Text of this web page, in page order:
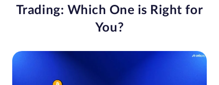
Trading: Which One is Right for
You?